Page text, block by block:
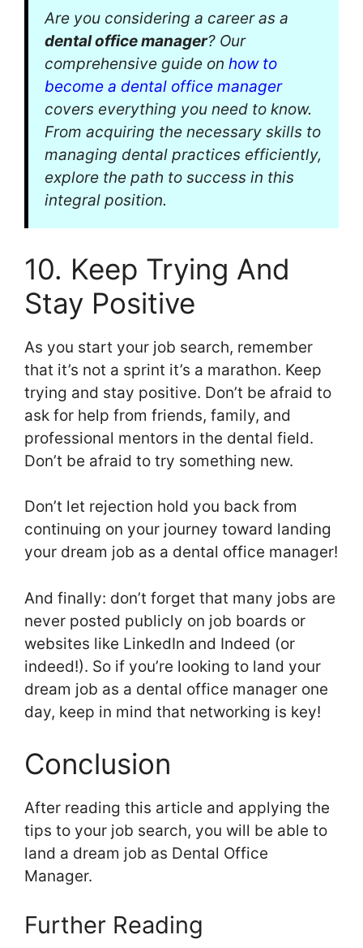
Are you considering a career as a
dental office manager? Our
comprehensive guide on how to
become a dental office manager
covers everything you need to know.
From acquiring the necessary skills to
managing dental practices efficiently,
explore the path to success in this
integral position.
10. Keep Trying And
Stay Positive
As you start your job search, remember
that it’s not a sprint it’s a marathon. Keep
trying and stay positive. Don’t be afraid to
ask for help from friends, family, and
professional mentors in the dental field.
Don’t be afraid to try something new.
Don’t let rejection hold you back from
continuing on your journey toward landing
your dream job as a dental office manager!
And finally: don’t forget that many jobs are
never posted publicly on job boards or
websites like LinkedIn and Indeed (or
indeed!). So if you’re looking to land your
dream job as a dental office manager one
day, keep in mind that networking is key!
Conclusion
After reading this article and applying the
tips to your job search, you will be able to
land a dream job as Dental Office
Manager.
Further Reading